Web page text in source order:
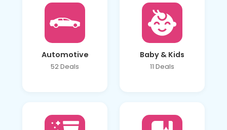
Automotive
52 Deals
Baby & Kids
11 Deals